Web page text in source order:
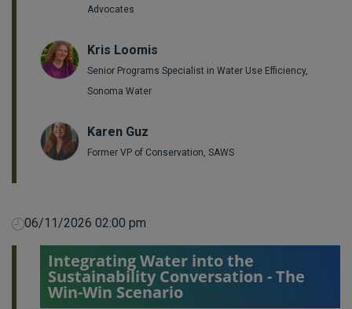
Advocates
Kris Loomis
Senior Programs Specialist in Water Use Efficiency,
Sonoma Water
Karen Guz
Former VP of Conservation, SAWS
06/11/2026 02:00 pm
Integrating Water into the
Sustainability Conversation - The
Win-Win Scenario